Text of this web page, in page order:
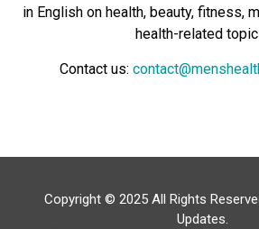
in English on health, beauty, fitness,
health-related
Contact us:
Copyright © 2025 All Rights
Updates